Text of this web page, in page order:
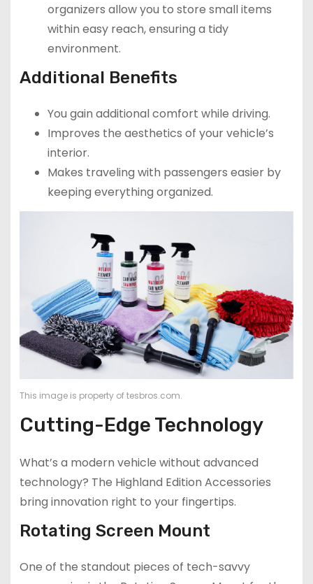
organizers allow you to store small items
within easy reach, ensuring a tidy
environment.
Additional Benefits
You gain additional comfort while driving.
Improves the aesthetics of your vehicle’s
interior.
Makes traveling with passengers easier by
keeping everything organized.
This image is property of tesbros.com.
Cutting-Edge Technology
What’s a modern vehicle without advanced
technology? The Highland Edition Accessories
bring innovation right to your fingertips.
Rotating Screen Mount
One of the standout pieces of tech-savvy